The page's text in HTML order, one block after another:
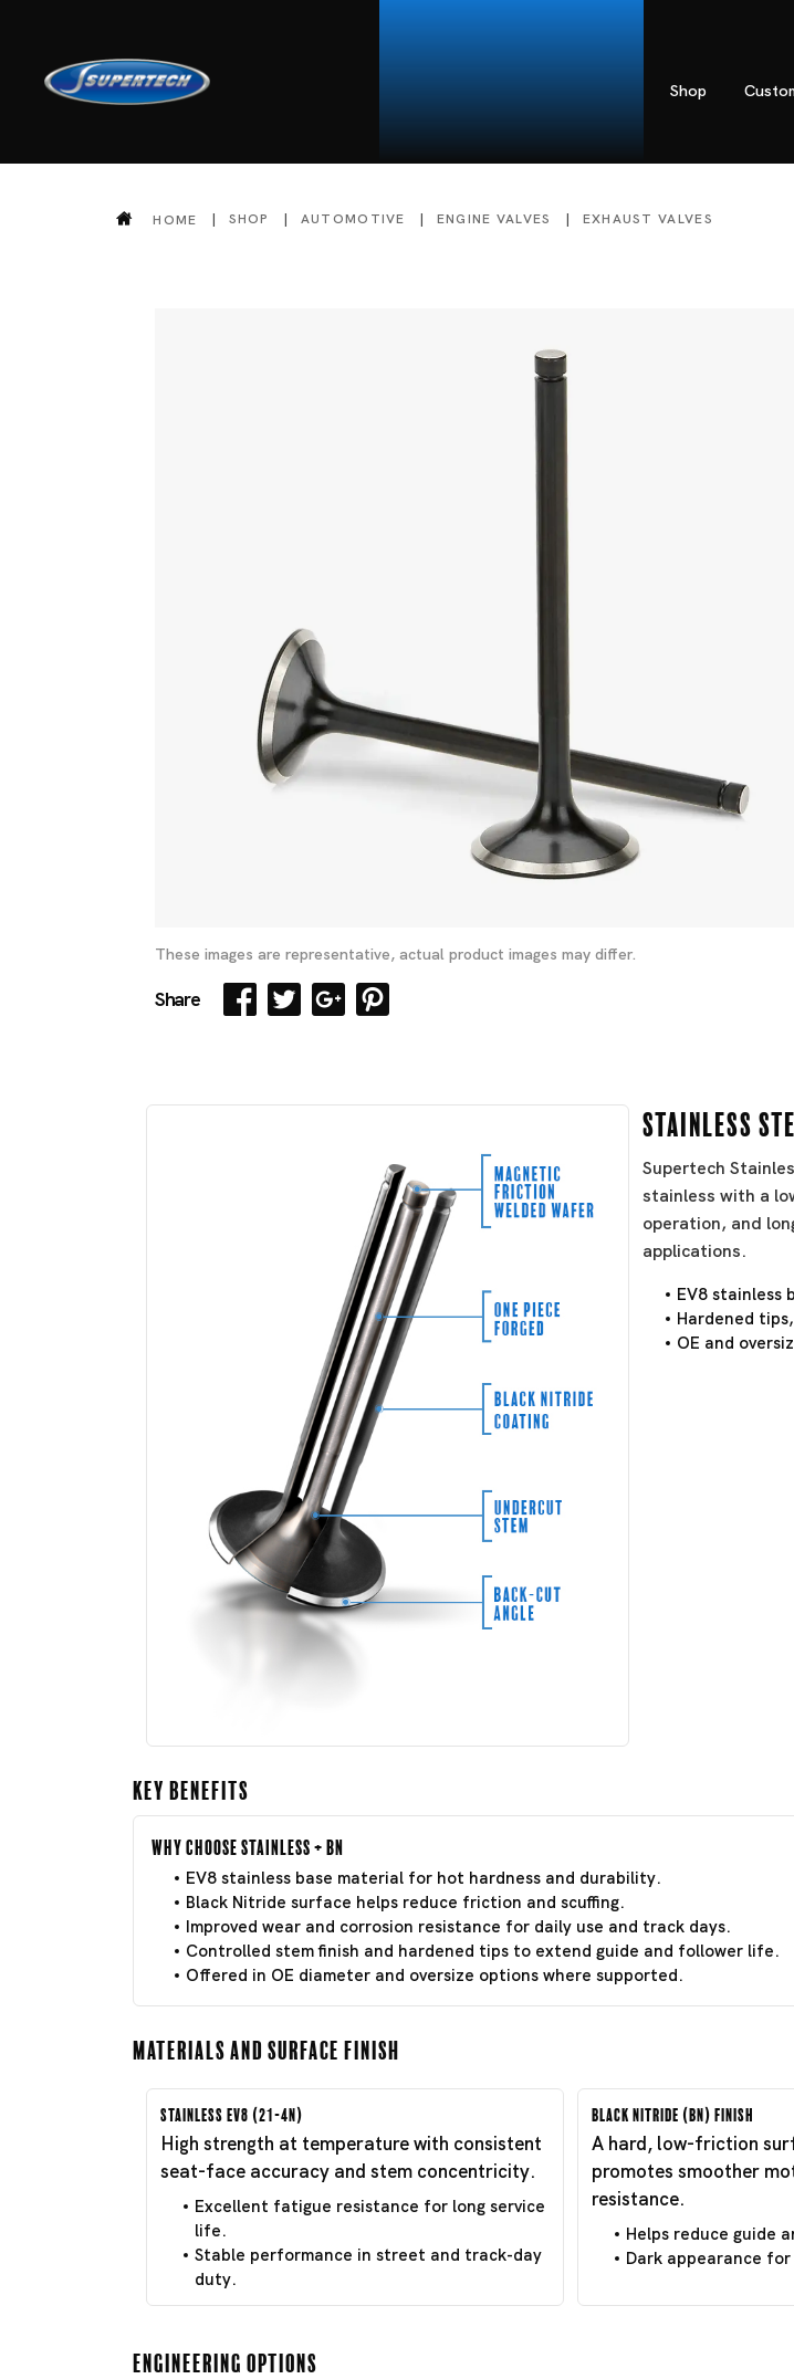
Shop
HOME SHOP AUTOMOTIVE ENGINE VALVES EXHAUST VALVES
These images are representative, actual product images may differ.
Share
Stainless
Supertech
stainless with a
operation, and
applications.
EV8 stainless
Hardened
OE and
Key Benefits
Why Choose Stainless + BN
EV8 stainless base material for hot hardness and durability.
Black Nitride surface helps reduce friction and scuffing.
Improved wear and corrosion resistance for daily use and track days.
Controlled stem finish and hardened tips to extend guide and follower life.
Offered in OE diameter and oversize options where supported.
Materials and Surface Finish
Stainless EV8 (21-4N)
High strength at temperature with consistent
seat-face accuracy and stem concentricity.
Excellent fatigue resistance for long service
life.
Stable performance in street and track-day
duty.
Black Nitride (BN) Finish
A hard, low-friction
promotes smoother
resistance.
Helps reduce guide
Dark appearance
Engineering Options